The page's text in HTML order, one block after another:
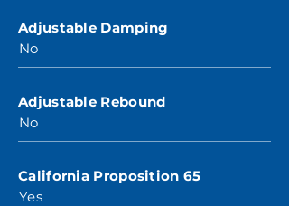
Adjustable Damping
No
Adjustable Rebound
No
California Proposition 65
Yes